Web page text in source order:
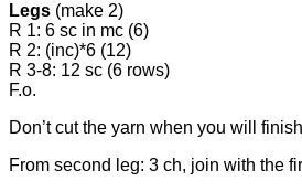
Legs (make 2)
R 1: 6 sc in mc (6)
R 2: (inc)*6 (12)
R 3-8: 12 sc (6 rows)
F.o.
Don’t cut the yarn when you will
From second leg: 3 ch, join with the